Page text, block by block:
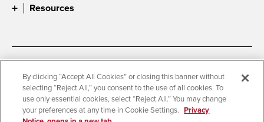
Resources
Digital Privacy Statement
Cookie Settings
Campus Safety Reports
Institutional Disclosures
By clicking “Accept All Cookies” or closing this banner without
selecting “Reject All,” you consent to the use of all cookies. To
use only essential cookies, select “Reject All.” You may change
your preferences at any time in Cookie Settings. Privacy